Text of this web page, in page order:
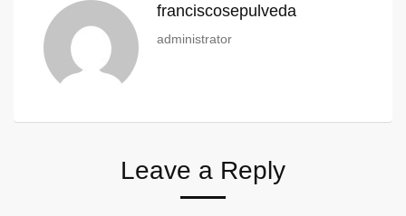
franciscosepulveda
administrator
Leave a Reply